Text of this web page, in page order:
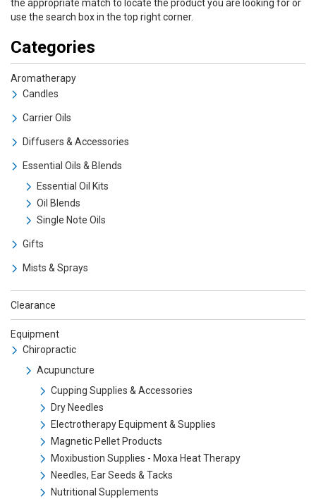
the appropriate match to locate the product you are looking for or
use the search box in the top right corner.
Categories
Aromatherapy
Candles
Carrier Oils
Diffusers & Accessories
Essential Oils & Blends
Essential Oil Kits
Oil Blends
Single Note Oils
Gifts
Mists & Sprays
Clearance
Equipment
Chiropractic
Acupuncture
Cupping Supplies & Accessories
Dry Needles
Electrotherapy Equipment & Supplies
Magnetic Pellet Products
Moxibustion Supplies - Moxa Heat Therapy
Needles, Ear Seeds & Tacks
Nutritional Supplements